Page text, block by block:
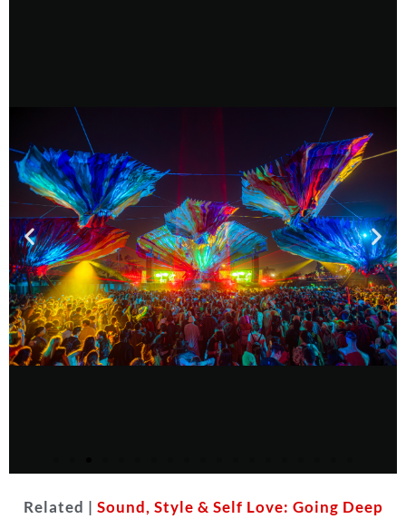
Courtesy of Do LaB
Related | Sound, Style & Self Love: Going Deep